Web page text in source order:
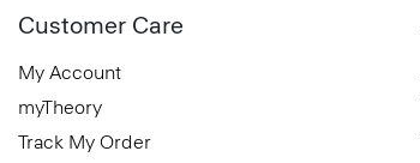
Customer Care
My Account
myTheory
Track My Order